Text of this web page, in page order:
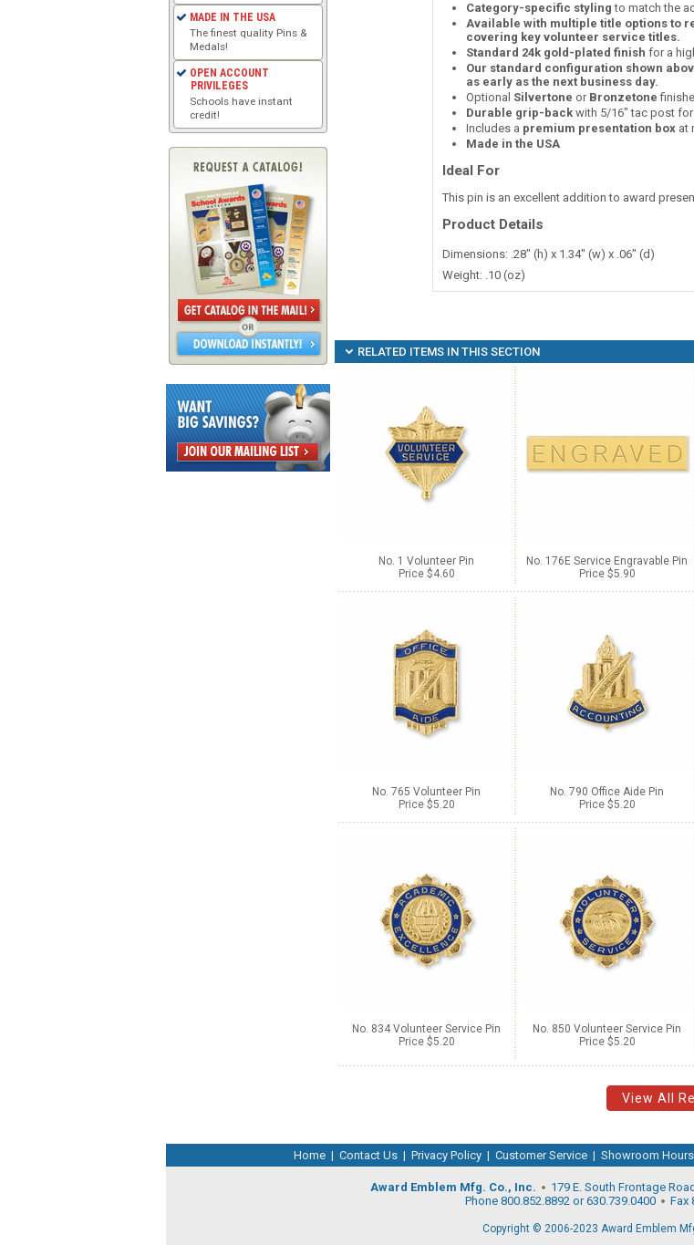
Category-specific styling to match the
Available with multiple title options to
covering key volunteer service titles.
Standard 24k gold-plated finish for a
Our standard configuration shown
as early as the next business day.
Optional Silvertone or Bronzetone
Durable grip-backwith 5/16" tac post for
Includes a premium presentation boxat
Made in the USA
Ideal For
This pin is an excellent addition to award
Product Details
Dimensions: .28" (h) x 1.34" (w) x .06" (d)
Weight: .10 (oz)
RELATED ITEMS IN THIS SECTION
No. 1 Volunteer Pin
Price $4.60
No. 176E Service Engravable Pin
Price $5.90
No. 765 Volunteer Pin
Price $5.20
No. 790 Office Aide Pin
Price $5.20
No. 834 Volunteer Service Pin
Price $5.20
No. 850 Volunteer Service Pin
Price $5.20
View All
MADE IN THE USA
The finest quality Pins &
Medals!
OPEN ACCOUNT
PRIVILEGES
Schools have instant
credit!
Home | Contact Us | Privacy Policy | Customer Service | Showroom
Award Emblem Mfg. Co., Inc. 179 E. South Frontage
Phone 800.852.8892 or 630.739.0400
Fax
Copyright © 2006-2023 Award Emblem